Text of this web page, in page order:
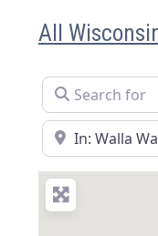
All
Search for
Near